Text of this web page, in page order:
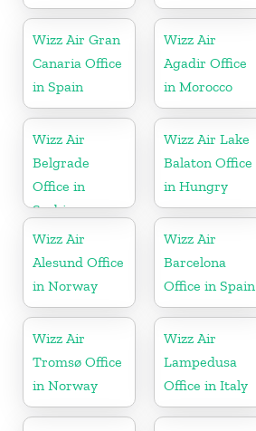
Wizz Air Gran
Canaria Office
in Spain
Wizz Air
Agadir Office
in Morocco
Wizz Air
Belgrade
Office in
Serbia
Wizz Air Lake
Balaton Office
in Hungry
Wizz Air
Alesund Office
in Norway
Wizz Air
Barcelona
Office in Spain
Wizz Air
Tromsø Office
in Norway
Wizz Air
Lampedusa
Office in Italy